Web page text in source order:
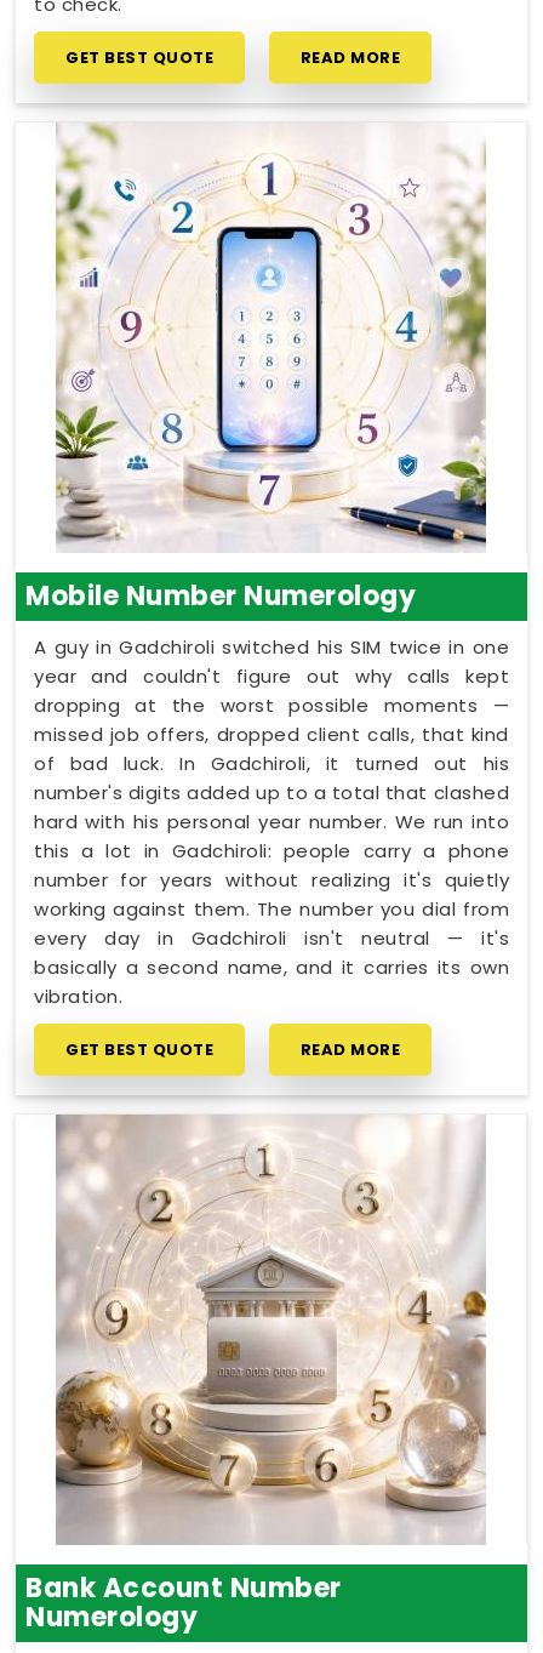
GET BEST QUOTE READ MORE
Mobile Number Numerology
A guy in Gadchiroli switched his SIM twice in one
year and couldn't figure out why calls kept
dropping at the worst possible moments —
missed job offers, dropped client calls, that kind
of bad luck. In Gadchiroli, it turned out his
number's digits added up to a total that clashed
hard with his personal year number. We run into
this a lot in Gadchiroli: people carry a phone
number for years without realizing it's quietly
working against them. The number you dial from
every day in Gadchiroli isn't neutral — it's
basically a second name, and it carries its own
vibration.
GET BEST QUOTE READ MORE
Bank Account Number
Numerology